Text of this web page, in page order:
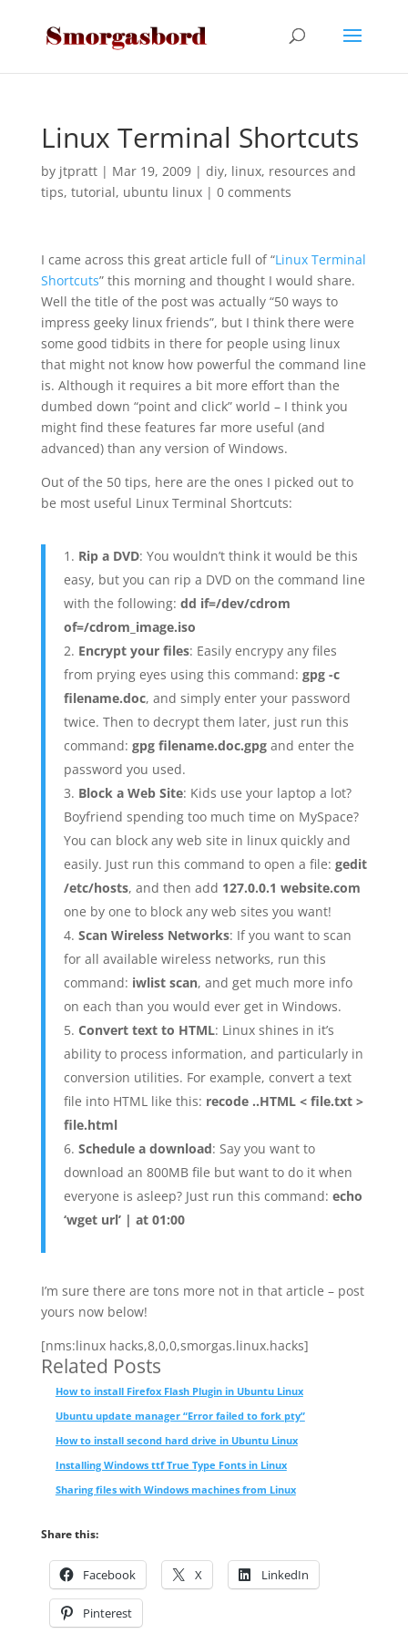
Linux Terminal Shortcuts
by jtpratt| Mar 19, 2009| diy, linux, resources and
tips, tutorial, ubuntu linux| 0 comments
I came across this great article full of “Linux Terminal
Shortcuts” this morning and thought I would share.
Well the title of the post was actually “50 ways to
impress geeky linux friends”, but I think there were
some good tidbits in there for people using linux
that might not know how powerful the command line
is. Although it requires a bit more effort than the
dumbed down “point and click” world – I think you
might find these features far more useful (and
advanced) than any version of Windows.
Out of the 50 tips, here are the ones I picked out to
be most useful Linux Terminal Shortcuts:
Rip a DVD: You wouldn’t think it would be this
easy, but you can rip a DVD on the command line
with the following: dd if=/dev/cdrom
of=/cdrom_image.iso
Encrypt your files: Easily encrypy any files
from prying eyes using this command: gpg -c
filename.doc, and simply enter your password
twice. Then to decrypt them later, just run this
command: gpg filename.doc.gpgand enter the
password you used.
Block a Web Site: Kids use your laptop a lot?
Boyfriend spending too much time on MySpace?
You can block any web site in linux quickly and
easily. Just run this command to open a file: gedit
/etc/hosts, and then add 127.0.0.1 website.com
one by one to block any web sites you want!
Scan Wireless Networks: If you want to scan
for all available wireless networks, run this
command: iwlist scan, and get much more info
on each than you would ever get in Windows.
Convert text to HTML: Linux shines in it’s
ability to process information, and particularly in
conversion utilities. For example, convert a text
file into HTML like this: recode ..HTML < file.txt >
file.html
Schedule a download: Say you want to
download an 800MB file but want to do it when
everyone is asleep? Just run this command: echo
‘wget url’ | at 01:00
I’m sure there are tons more not in that article – post
yours now below!
[nms:linux hacks,8,0,0,smorgas.linux.hacks]
Related Posts
How to install Firefox Flash Plugin in Ubuntu Linux
Ubuntu update manager “Error failed to fork pty”
How to install second hard drive in Ubuntu Linux
Installing Windows ttf True Type Fonts in Linux
Sharing files with Windows machines from Linux
Share this:
Facebook X LinkedIn
Pinterest